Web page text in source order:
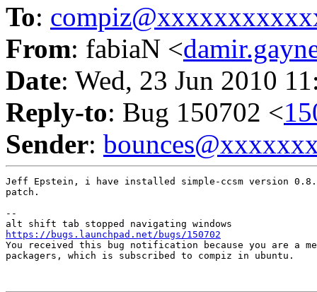
To:
From: fabiaN <
Date: Wed, 23 Jun 2010
Reply-to: Bug 150702 <
Sender:
Jeff Epstein, i have installed simple-ccsm version
patch.
--
https://bugs.launchpad.net/bugs/150702
You received this bug notification because you are a
packagers, which is subscribed to compiz in ubuntu.